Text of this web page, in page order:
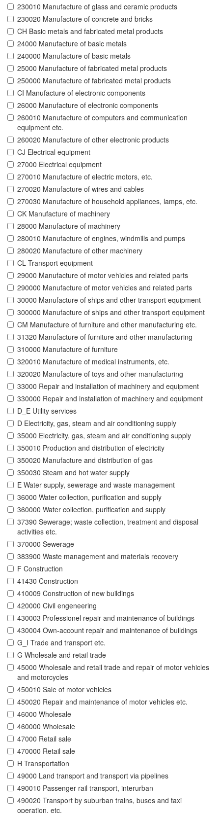
230010 Manufacture of glass and ceramic products
230020 Manufacture of concrete and bricks
CH Basic metals and fabricated metal products
24000 Manufacture of basic metals
240000 Manufacture of basic metals
25000 Manufacture of fabricated metal products
250000 Manufacture of fabricated metal products
CI Manufacture of electronic components
26000 Manufacture of electronic components
260010 Manufacture of computers and communication
equipment etc.
260020 Manufacture of other electronic products
CJ Electrical equipment
27000 Electrical equipment
270010 Manufacture of electric motors, etc.
270020 Manufacture of wires and cables
270030 Manufacture of household appliances, lamps, etc.
CK Manufacture of machinery
28000 Manufacture of machinery
280010 Manufacture of engines, windmills and pumps
280020 Manufacture of other machinery
CL Transport equipment
29000 Manufacture of motor vehicles and related parts
290000 Manufacture of motor vehicles and related parts
30000 Manufacture of ships and other transport equipment
300000 Manufacture of ships and other transport equipment
CM Manufacture of furniture and other manufacturing etc.
31320 Manufacture of furniture and other manufacturing
310000 Manufacture of furniture
320010 Manufacture of medical instruments, etc.
320020 Manufacture of toys and other manufacturing
33000 Repair and installation of machinery and equipment
330000 Repair and installation of machinery and equipment
D_E Utility services
D Electricity, gas, steam and air conditioning supply
35000 Electricity, gas, steam and air conditioning supply
350010 Production and distribution of electricity
350020 Manufacture and distribution of gas
350030 Steam and hot water supply
E Water supply, sewerage and waste management
36000 Water collection, purification and supply
360000 Water collection, purification and supply
37390 Sewerage; waste collection, treatment and disposal
activities etc.
370000 Sewerage
383900 Waste management and materials recovery
F Construction
41430 Construction
410009 Construction of new buildings
420000 Civil engeneering
430003 Professionel repair and maintenance of buildings
430004 Own-account repair and maintenance of buildings
G_I Trade and transport etc.
G Wholesale and retail trade
45000 Wholesale and retail trade and repair of motor vehicles
and motorcycles
450010 Sale of motor vehicles
450020 Repair and maintenance of motor vehicles etc.
46000 Wholesale
460000 Wholesale
47000 Retail sale
470000 Retail sale
H Transportation
49000 Land transport and transport via pipelines
490010 Passenger rail transport, interurban
490020 Transport by suburban trains, buses and taxi
operation, etc.